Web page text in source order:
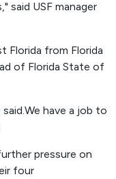
said USF manager
Florida from Florida
of Florida State of
have a job to
pressure on
four